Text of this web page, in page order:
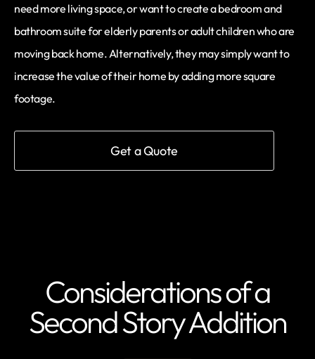
need more living space, or want to create a bedroom and
bathroom suite for elderly parents or adult children who are
moving back home. Alternatively, they may simply want to
increase the value of their home by adding more square
footage.
Get a Quote
Considerations of a
Second Story Addition